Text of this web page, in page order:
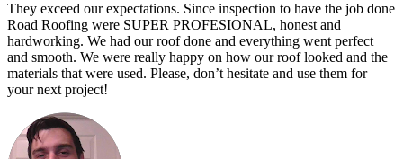
They exceed our expectations. Since inspection to have the job done
Road Roofing were SUPER PROFESIONAL, honest and
hardworking. We had our roof done and everything went perfect
and smooth. We were really happy on how our roof looked and the
materials that were used. Please, don’t hesitate and use them for
your next project!